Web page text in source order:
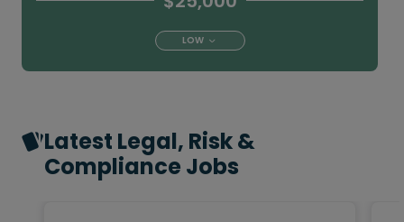
LOW
Latest Legal, Risk &
Compliance Jobs